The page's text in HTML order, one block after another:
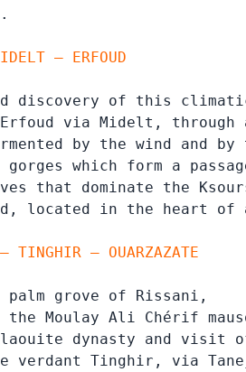
– ERFOUD
discovery of this
via Midelt,
by the wind and
which form a
that dominate the
located in the heart of
TINGHIR – OUARZAZATE
grove of Rissani,
Moulay Ali Chérif
dynasty and visit
verdant Tinghir, via